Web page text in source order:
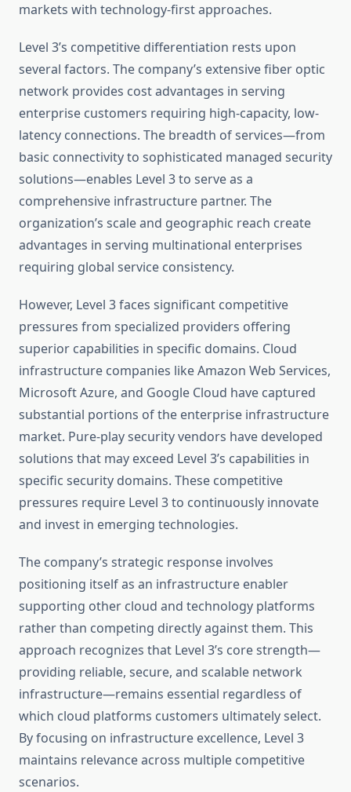
markets with technology-first approaches.
Level 3’s competitive differentiation rests upon
several factors. The company’s extensive fiber optic
network provides cost advantages in serving
enterprise customers requiring high-capacity, low-
latency connections. The breadth of services—from
basic connectivity to sophisticated managed security
solutions—enables Level 3 to serve as a
comprehensive infrastructure partner. The
organization’s scale and geographic reach create
advantages in serving multinational enterprises
requiring global service consistency.
However, Level 3 faces significant competitive
pressures from specialized providers offering
superior capabilities in specific domains. Cloud
infrastructure companies like Amazon Web Services,
Microsoft Azure, and Google Cloud have captured
substantial portions of the enterprise infrastructure
market. Pure-play security vendors have developed
solutions that may exceed Level 3’s capabilities in
specific security domains. These competitive
pressures require Level 3 to continuously innovate
and invest in emerging technologies.
The company’s strategic response involves
positioning itself as an infrastructure enabler
supporting other cloud and technology platforms
rather than competing directly against them. This
approach recognizes that Level 3’s core strength—
providing reliable, secure, and scalable network
infrastructure—remains essential regardless of
which cloud platforms customers ultimately select.
By focusing on infrastructure excellence, Level 3
maintains relevance across multiple competitive
scenarios.